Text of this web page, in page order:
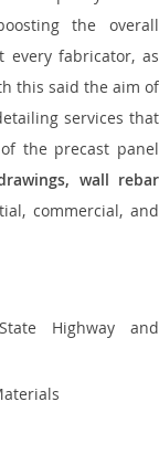
the overall
fabricator, as
this said the aim of
services that
the precast panel
wall rebar
commercial, and
Highway and